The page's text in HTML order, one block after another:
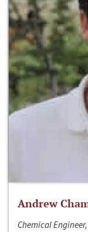
Andrew
Chemical